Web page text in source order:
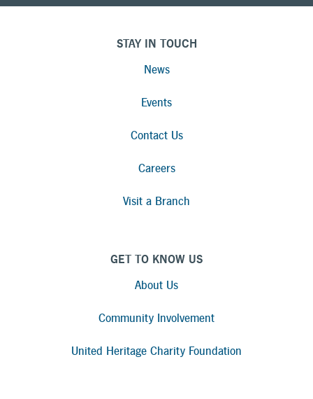
STAY IN TOUCH
News
Events
Contact Us
Careers
Visit a Branch
GET TO KNOW US
About Us
Community Involvement
United Heritage Charity Foundation